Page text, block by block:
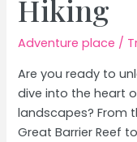
Hiking
Adventure place /
Are you ready to
dive into the heart
landscapes? From
Great Barrier Reef